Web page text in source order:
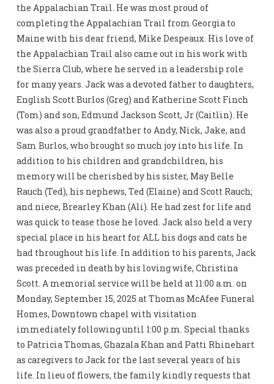
the Appalachian Trail. He was most proud of
completing the Appalachian Trail from Georgia to
Maine with his dear friend, Mike Despeaux. His love of
the Appalachian Trail also came out in his work with
the Sierra Club, where he served in a leadership role
for many years. Jack was a devoted father to daughters,
English Scott Burlos (Greg) and Katherine Scott Finch
(Tom) and son, Edmund Jackson Scott, Jr (Caitlin). He
was also a proud grandfather to Andy, Nick, Jake, and
Sam Burlos, who brought so much joy into his life. In
addition to his children and grandchildren, his
memory will be cherished by his sister, May Belle
Rauch (Ted), his nephews, Ted (Elaine) and Scott Rauch;
and niece, Brearley Khan (Ali). He had zest for life and
was quick to tease those he loved. Jack also held a very
special place in his heart for ALL his dogs and cats he
had throughout his life. In addition to his parents, Jack
was preceded in death by his loving wife, Christina
Scott. A memorial service will be held at 11:00 a.m. on
Monday, September 15, 2025 at Thomas McAfee Funeral
Homes, Downtown chapel with visitation
immediately following until 1:00 p.m. Special thanks
to Patricia Thomas, Ghazala Khan and Patti Rhinehart
as caregivers to Jack for the last several years of his
life. In lieu of flowers, the family kindly requests that